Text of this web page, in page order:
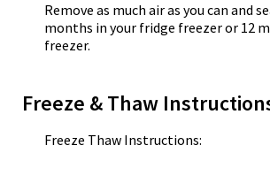
Remove as much air as you can and
months in your fridge freezer or 12
freezer.
Freeze & Thaw
Freeze Thaw Instructions: